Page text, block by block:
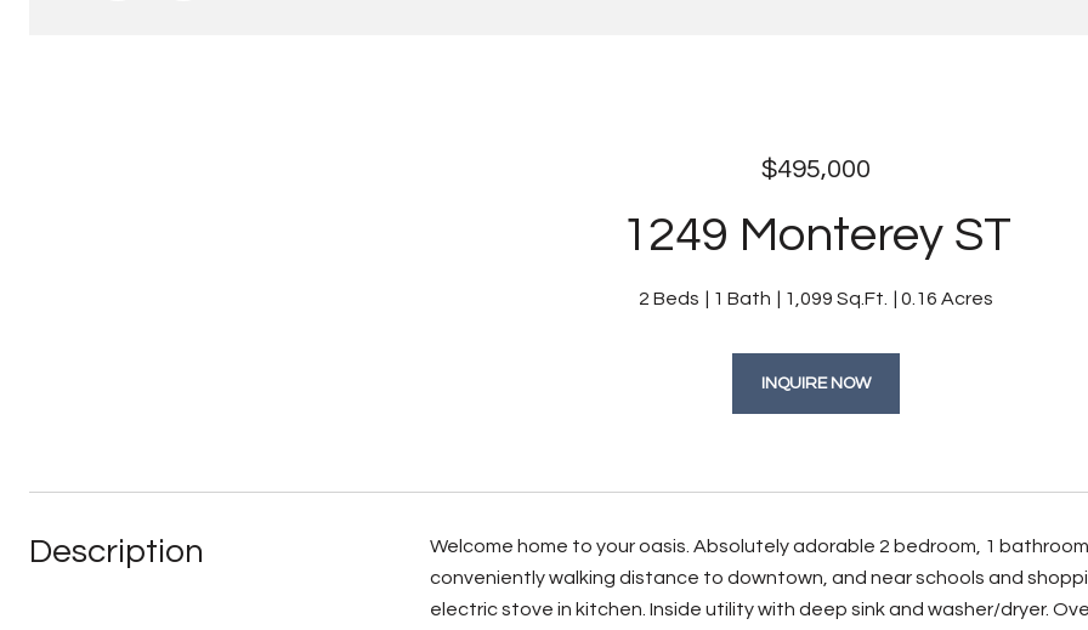
$495,000
1249 Monterey ST
2 Beds 1 Bath 1,099 Sq.Ft. 0.16 Acres
INQUIRE NOW
Description
Welcome home to your oasis. Absolutely adorable 2 bedroom, 1
conveniently walking distance to downtown, and near schools and
electric stove in kitchen. Inside utility with deep sink and washer/dryer.